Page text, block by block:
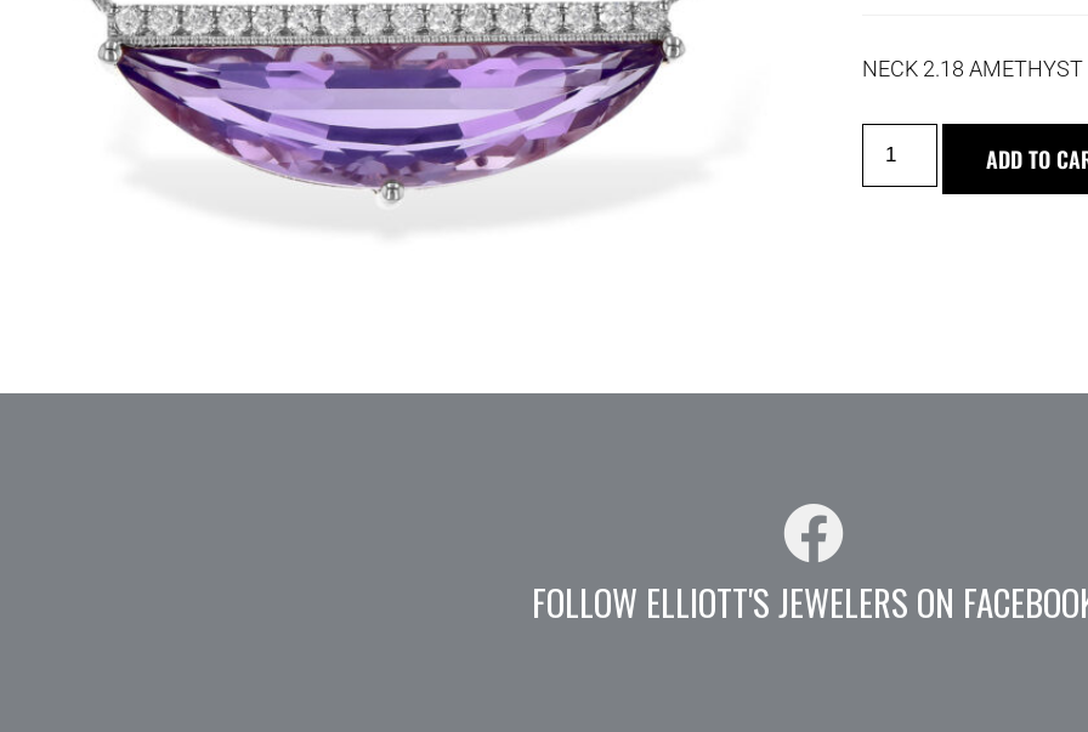
NECK 2.18
ADD TO
FOLLOW ELLIOTT'S JEWELERS ON